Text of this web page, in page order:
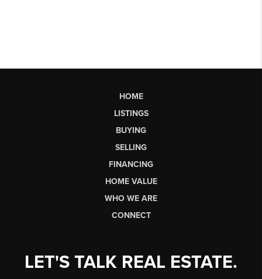
HOME
LISTINGS
BUYING
SELLING
FINANCING
HOME VALUE
WHO WE ARE
CONNECT
LET'S TALK REAL ESTATE.